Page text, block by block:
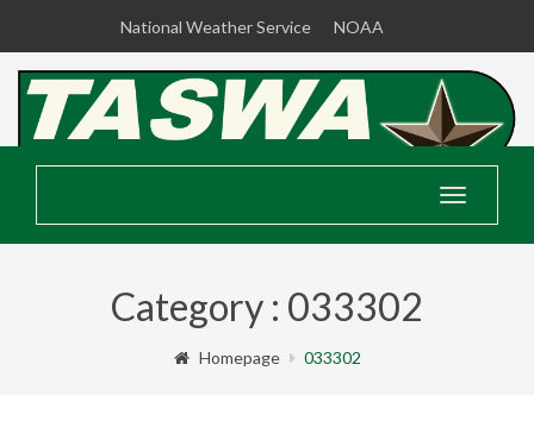
National Weather Service NOAA
Toggle
Category : 033302
Homepage 033302